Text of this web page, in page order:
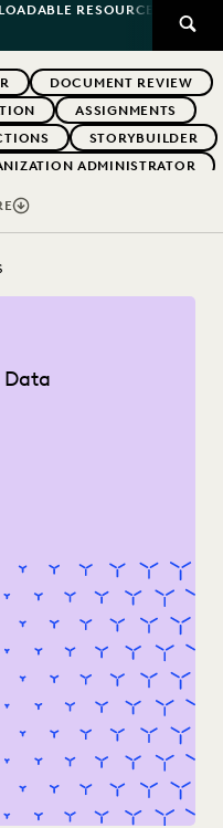
RESOURCE
DOCUMENT REVIEW
ASSIGNMENTS
STORYBUILDER
ADMINISTRATOR
CASE ASSESSMENT
Data